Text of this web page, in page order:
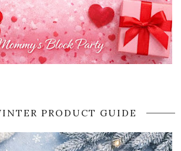
PRODUCT GUIDE